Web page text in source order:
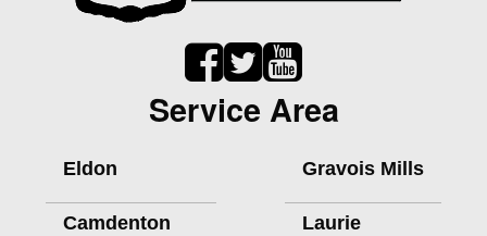
Service Area
Eldon
Camdenton
Gravois Mills
Laurie